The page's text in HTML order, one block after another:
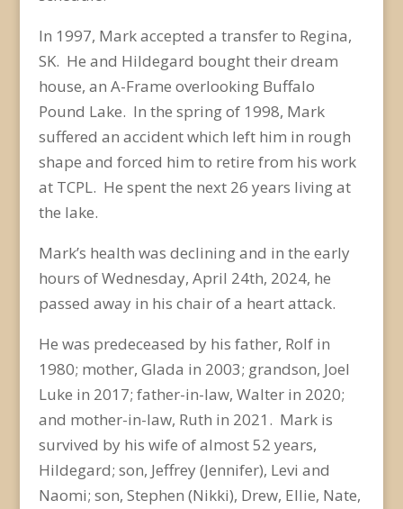
In 1997, Mark accepted a transfer to Regina,
SK. He and Hildegard bought their dream
house, an A-Frame overlooking Buffalo
Pound Lake. In the spring of 1998, Mark
suffered an accident which left him in rough
shape and forced him to retire from his work
at TCPL. He spent the next 26 years living at
the lake.
Mark’s health was declining and in the early
hours of Wednesday, April 24th, 2024, he
passed away in his chair of a heart attack.
He was predeceased by his father, Rolf in
1980; mother, Glada in 2003; grandson, Joel
Luke in 2017; father-in-law, Walter in 2020;
and mother-in-law, Ruth in 2021. Mark is
survived by his wife of almost 52 years,
Hildegard; son, Jeffrey (Jennifer), Levi and
Naomi; son, Stephen (Nikki), Drew, Ellie, Nate,